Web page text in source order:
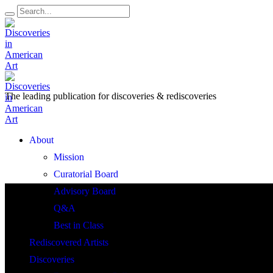
Menu
About
Mission
Curatorial Board
Advisory Board
Q&A
Best in Class
Rediscovered Artists
Discoveries
The leading publication fordiscoveries & rediscoveries